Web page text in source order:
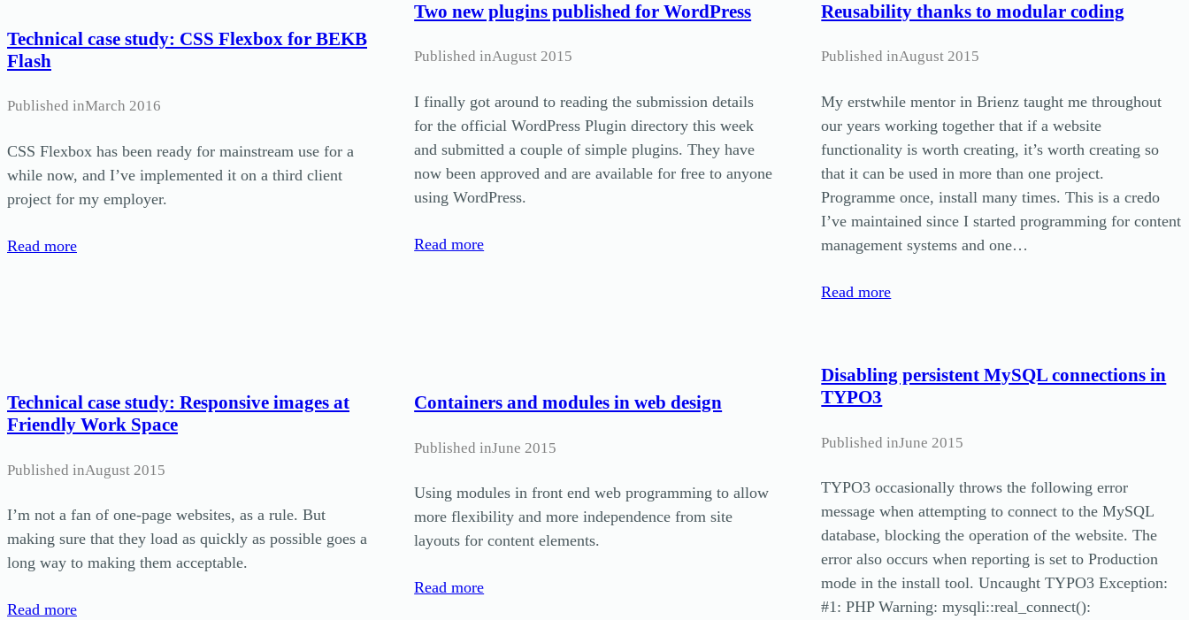
Technical case study: CSS Flexbox for BEKB
Flash
Published inMarch 2016
CSS Flexbox has been ready for mainstream use for a
while now, and I’ve implemented it on a third client
project for my employer.
Read more
Two new plugins published for WordPress
Published inAugust 2015
I finally got around to reading the submission details
for the official WordPress Plugin directory this week
and submitted a couple of simple plugins. They have
now been approved and are available for free to anyone
using WordPress.
Read more
Reusability thanks to modular coding
Published inAugust 2015
My erstwhile mentor in Brienz taught me throughout
our years working together that if a website
functionality is worth creating, it’s worth creating so
that it can be used in more than one project.
Programme once, install many times. This is a credo
I’ve maintained since I started programming for content
management systems and one…
Read more
Technical case study: Responsive images at
Friendly Work Space
Published inAugust 2015
I’m not a fan of one-page websites, as a rule. But
making sure that they load as quickly as possible goes a
long way to making them acceptable.
Read more
Containers and modules in web design
Published inJune 2015
Using modules in front end web programming to allow
more flexibility and more independence from site
layouts for content elements.
Read more
Disabling persistent MySQL connections in
TYPO3
Published inJune 2015
TYPO3 occasionally throws the following error
message when attempting to connect to the MySQL
database, blocking the operation of the website. The
error also occurs when reporting is set to Production
mode in the install tool. Uncaught TYPO3 Exception:
#1: PHP Warning: mysqli::real_connect():